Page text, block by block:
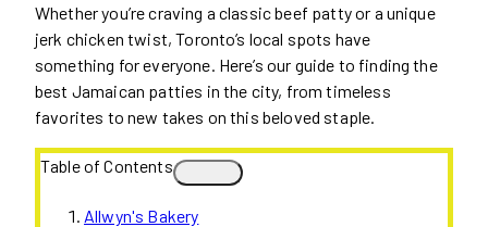
Whether you’re craving a classic beef patty or a unique
jerk chicken twist, Toronto’s local spots have
something for everyone. Here’s our guide to finding the
best Jamaican patties in the city, from timeless
favorites to new takes on this beloved staple.
Table of Contents
Allwyn's Bakery